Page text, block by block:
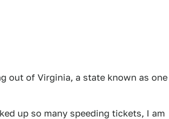
out of Virginia, a state known as one
up so many speeding tickets, I am